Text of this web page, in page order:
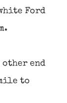
Ford
end
to